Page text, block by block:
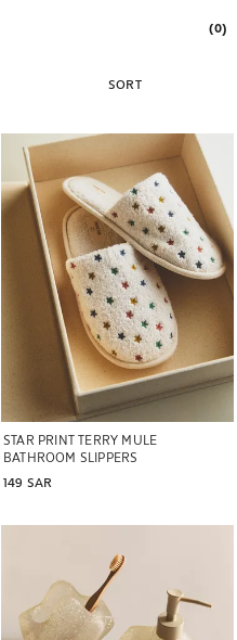
(0)
SORT
STAR PRINT TERRY MULE
BATHROOM SLIPPERS
149 SAR
Image changed to 1 of 6